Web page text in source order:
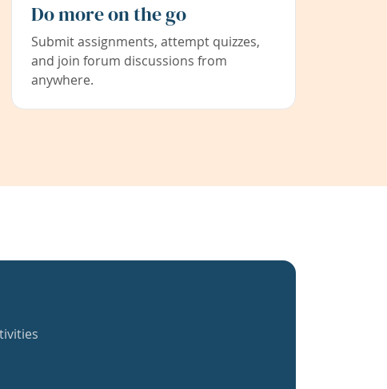
Do more on the go
Submit assignments, attempt quizzes,
and join forum discussions from
anywhere.